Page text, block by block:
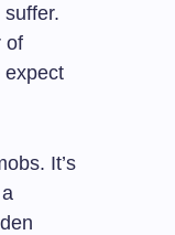
of
It’s